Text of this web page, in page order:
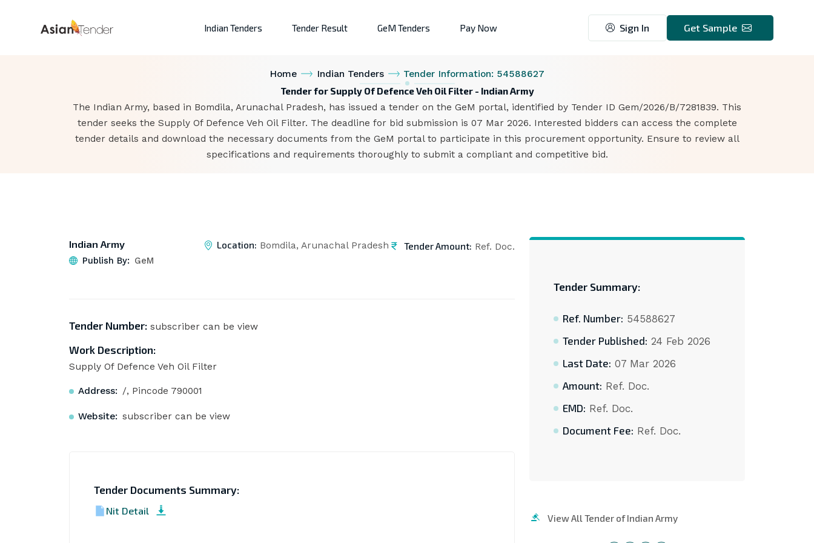
Indian Tenders Tender Result GeM Tenders Pay Now Sign In Get Sample
Home Indian Tenders Tender Information: 54588627
Tender for Supply Of Defence Veh Oil Filter - Indian Army
The Indian Army, based in Bomdila, Arunachal Pradesh, has issued a tender on the GeM portal, identified by Tender ID Gem/2026/B/7281839. This
tender seeks the Supply Of Defence Veh Oil Filter. The deadline for bid submission is 07 Mar 2026. Interested bidders can access the complete
tender details and download the necessary documents from the GeM portal to participate in this procurement opportunity. Ensure to review all
specifications and requirements thoroughly to submit a compliant and competitive bid.
Indian Army
Publish By: GeM
Location: Bomdila, Arunachal Pradesh Tender Amount: Ref. Doc.
Tender Number:subscriber can be view
Work Description:
Supply Of Defence Veh Oil Filter
Address: /, Pincode 790001
Website: subscriber can be view
Tender Documents Summary:
Nit Detail
Tender Summary:
Ref. Number: 54588627
Tender Published: 24 Feb 2026
Last Date: 07 Mar 2026
Amount: Ref. Doc.
EMD: Ref. Doc.
Document Fee: Ref. Doc.
View All Tender of Indian Army